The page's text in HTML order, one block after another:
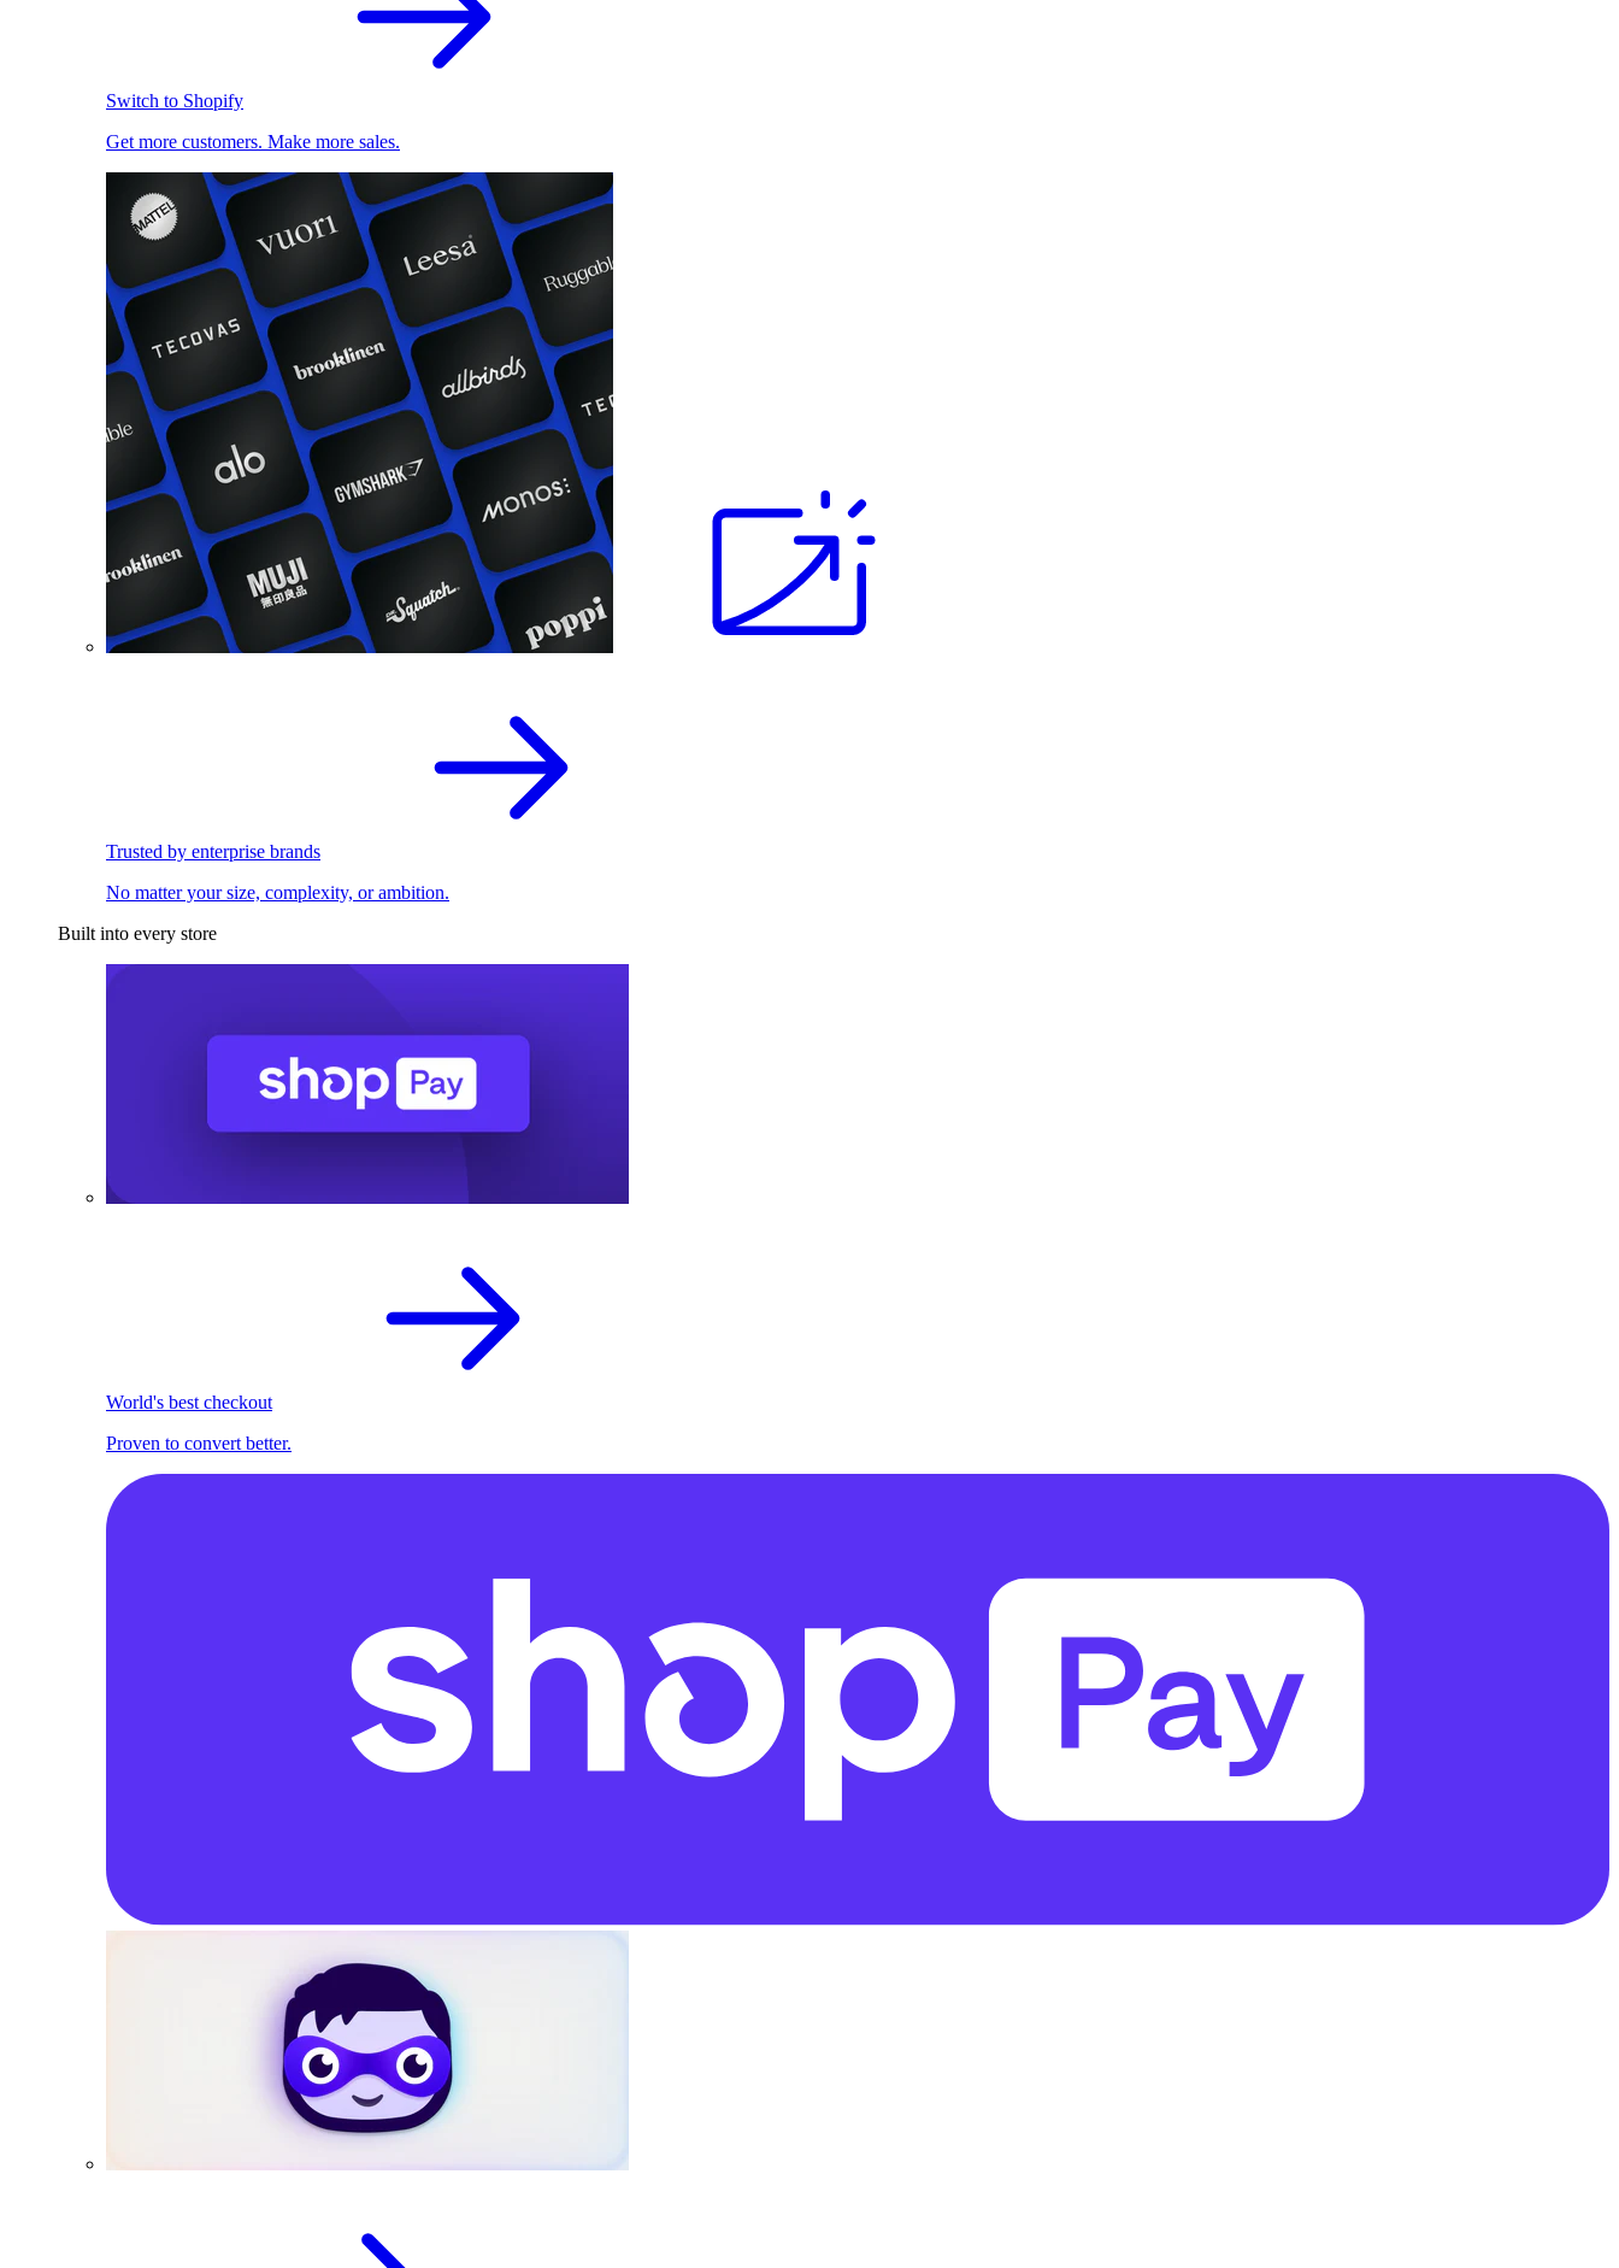
Switch to Shopify
Get more customers. Make more sales.
Trusted by enterprise brands
No matter your size, complexity, or ambition.
Built into every store
World's best checkout
Proven to convert better.